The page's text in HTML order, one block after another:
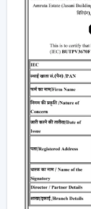
Retail shops
Hospitality
Contemporary
Such
fans with lights
lighting and
What Is So
Our Lighting
Rotex is
usability in its
These ceiling
modern
perfect lighting.